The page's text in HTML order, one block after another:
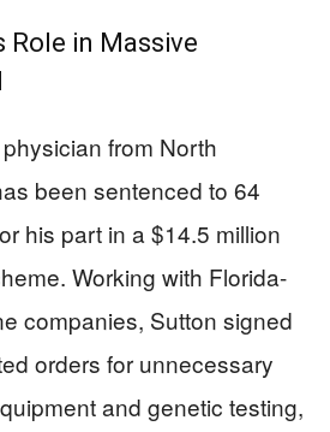
Role in Massive
from North
been sentenced to 64
his part in a $14.5 million
Working with Florida-
companies, Sutton signed
orders for unnecessary
and genetic testing,